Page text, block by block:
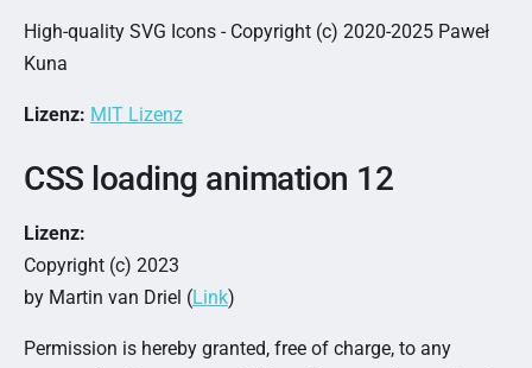
High-quality SVG Icons - Copyright (c) 2020-2025 Paweł
Kuna
Lizenz: MIT Lizenz
CSS loading animation 12
Lizenz:
Copyright (c) 2023
by Martin van Driel (Link)
Permission is hereby granted, free of charge, to any